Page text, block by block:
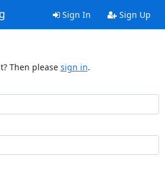
Sign In Sign Up
Then please sign in.